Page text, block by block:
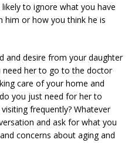
to ignore what you have
him or how you think he is
and desire from your daughter
her to go to the doctor
care of your home and
you just need for her to
frequently? Whatever
and ask for what you
concerns about aging and